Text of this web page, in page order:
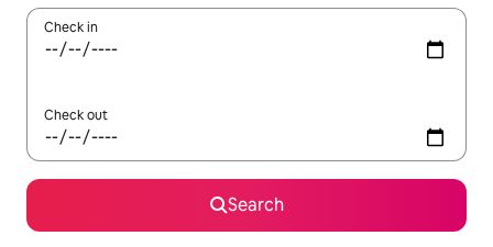
Check in
Check out
Search